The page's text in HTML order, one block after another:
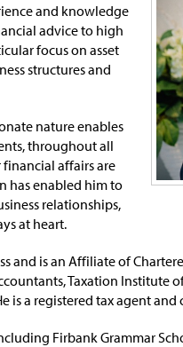
and knowledge
advice to high
focus on asset
structures and
nature enables
throughout all
affairs are
has enabled him to
relationships,
at heart.
and is an Affiliate of
Taxation Institute
is a registered tax agent and
Firbank Grammar